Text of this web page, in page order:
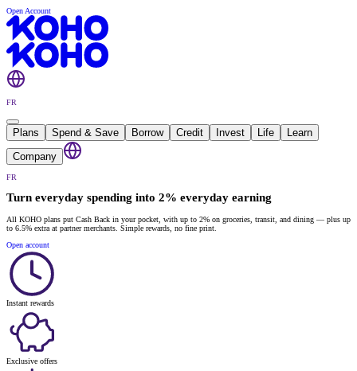
Open Account
FR
Plans Spend & Save Borrow Credit Invest Life
Learn
Company
FR
Turn everyday spending into 2% everyday earning
All KOHO plans put Cash Back in your pocket, with up to 2% on groceries, transit, and dining — plus up
to 6.5% extra at partner merchants. Simple rewards, no fine print.
Open account
Instant rewards
Exclusive offers